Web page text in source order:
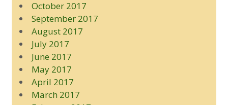
October 2017
September 2017
August 2017
July 2017
June 2017
May 2017
April 2017
March 2017